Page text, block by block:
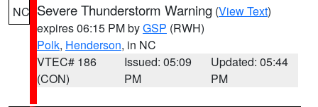
NC Severe Thunderstorm Warning (View Text)
expires 06:15 PM byGSP (RWH)
Polk, Henderson, in NC
VTEC# 186
(CON)
Issued: 05:09
PM
Updated: 05:44
PM